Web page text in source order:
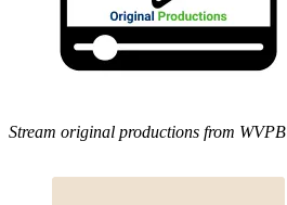
Stream original productions from WVPB